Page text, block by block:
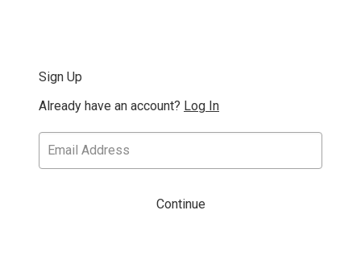
Sign Up
Already have an account? Log In
Continue